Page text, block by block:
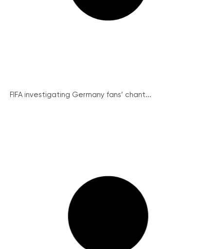
FIFA investigating Germany fans’ chant...